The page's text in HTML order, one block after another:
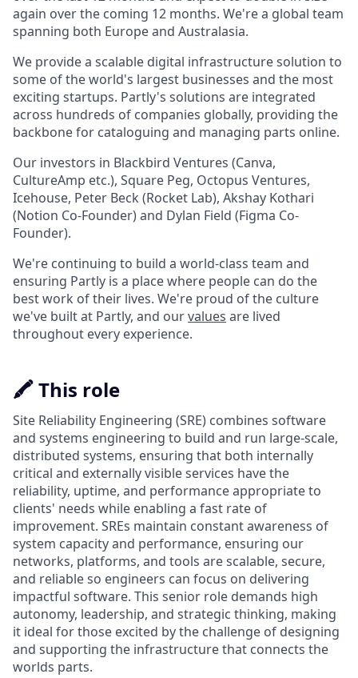
again over the coming 12 months. We're a global team
spanning both Europe and Australasia.
We provide a scalable digital infrastructure solution to
some of the world's largest businesses and the most
exciting startups. Partly's solutions are integrated
across hundreds of companies globally, providing the
backbone for cataloguing and managing parts online.
Our investors in Blackbird Ventures (Canva,
CultureAmp etc.), Square Peg, Octopus Ventures,
Icehouse, Peter Beck (Rocket Lab), Akshay Kothari
(Notion Co-Founder) and Dylan Field (Figma Co-
Founder).
We're continuing to build a world-class team and
ensuring Partly is a place where people can do the
best work of their lives. We're proud of the culture
we've built at Partly, and ourvalues are lived
throughout every experience.
🖍️ This role
Site Reliability Engineering (SRE) combines software
and systems engineering to build and run large-scale,
distributed systems, ensuring that both internally
critical and externally visible services have the
reliability, uptime, and performance appropriate to
clients' needs while enabling a fast rate of
improvement. SREs maintain constant awareness of
system capacity and performance, ensuring our
networks, platforms, and tools are scalable, secure,
and reliable so engineers can focus on delivering
impactful software. This senior role demands high
autonomy, leadership, and strategic thinking, making
it ideal for those excited by the challenge of designing
and supporting the infrastructure that connects the
worlds parts.